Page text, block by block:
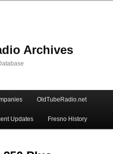
Archives
OldTubeRadio.net
Updates Fresno History